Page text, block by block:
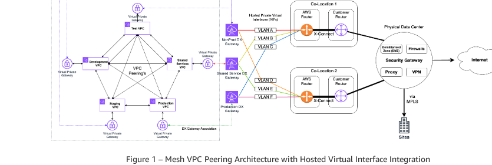
Figure 1 – Mesh VPC Peering Architecture with Hosted Virtual Interface Integration